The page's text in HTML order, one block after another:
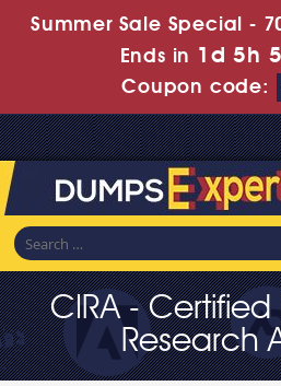
Summer Sale Special -
Ends in 1d 5h
Coupon code:
CIRA -
Research